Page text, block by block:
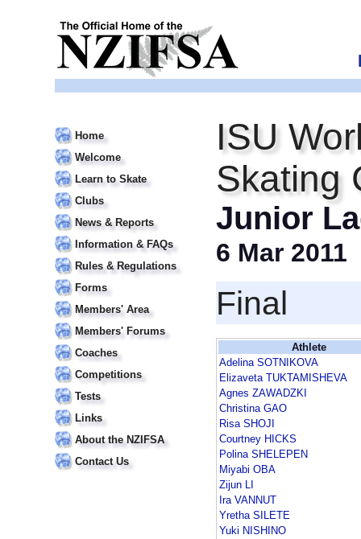
Home
Welcome
Learn to Skate
Clubs
News & Reports
Information & FAQs
Rules & Regulations
Forms
Members' Area
Members' Forums
Coaches
Competitions
Tests
Links
About the NZIFSA
Contact Us
ISU
Skating
Junior
6 Mar 2011
Final
Athlete
Adelina SOTNIKOVA
Elizaveta TUKTAMISHEVA
Agnes ZAWADZKI
Christina GAO
Risa SHOJI
Courtney HICKS
Polina SHELEPEN
Miyabi OBA
Zijun LI
Ira VANNUT
Yretha SILETE
Yuki NISHINO